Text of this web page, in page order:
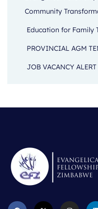
Community
Education for Family
PROVINCIAL AGM
JOB VACANCY ALERT